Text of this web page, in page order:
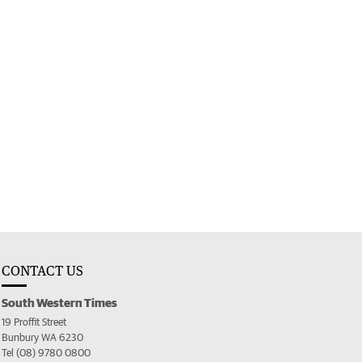
CONTACT US
South Western Times
19 Proffit Street
Bunbury WA 6230
Tel (08) 9780 0800